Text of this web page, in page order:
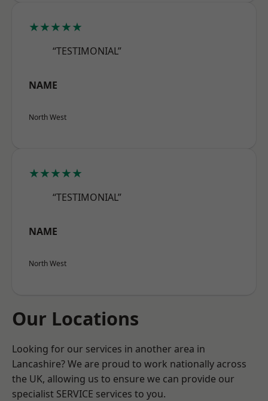
★★★★★
“TESTIMONIAL”
NAME
North West
★★★★★
“TESTIMONIAL”
NAME
North West
Our Locations
Looking for our services in another area in
Lancashire? We are proud to work nationally across
the UK, allowing us to ensure we can provide our
specialist SERVICE services to you.